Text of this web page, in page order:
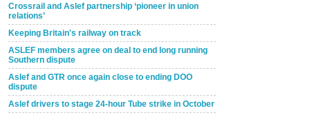
Crossrail and Aslef partnership ‘pioneer in union
relations’
Keeping Britain's railway on track
ASLEF members agree on deal to end long running
Southern dispute
Aslef and GTR once again close to ending DOO
dispute
Aslef drivers to stage 24-hour Tube strike in October